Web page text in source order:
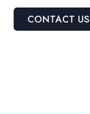
CONTACT US